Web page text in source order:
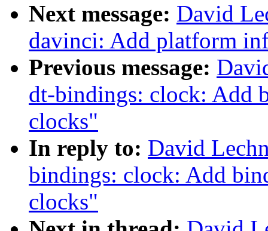
Next message: David
davinci: Add platform
Previous message:
dt-bindings: clock: Add
clocks"
In reply to: David
bindings: clock: Add
clocks"